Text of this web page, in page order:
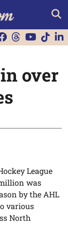
over
League
was
by the AHL
various
North